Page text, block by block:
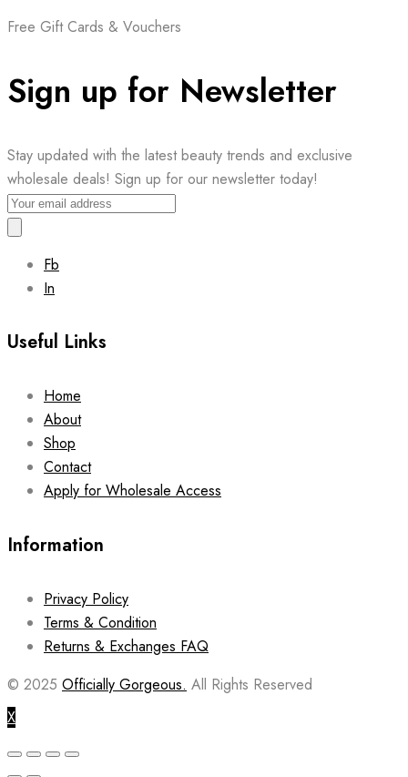
Free Gift Cards & Vouchers
Sign up for Newsletter
Stay updated with the latest beauty trends and exclusive
wholesale deals! Sign up for our newsletter today!
Fb
In
Useful Links
Home
About
Shop
Contact
Apply for Wholesale Access
Information
Privacy Policy
Terms & Condition
Returns & Exchanges FAQ
© 2025 Officially Gorgeous. All Rights Reserved
X